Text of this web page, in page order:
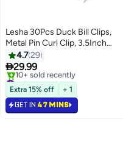
Lesha 30Pcs Duck Bill Clips,
Metal Pin Curl Clip, 3.5Inch
Rustproof Metal Alligator Curl
Clips with Holes for Hair Styling,
Salon, Bows DIY(Silver)
4.729
29.99
#12 in Hair Clips
Selling out fast
10+ sold recently
#12 in Hair Clips
Extra 15% off + 1
GET IN 47 MINS